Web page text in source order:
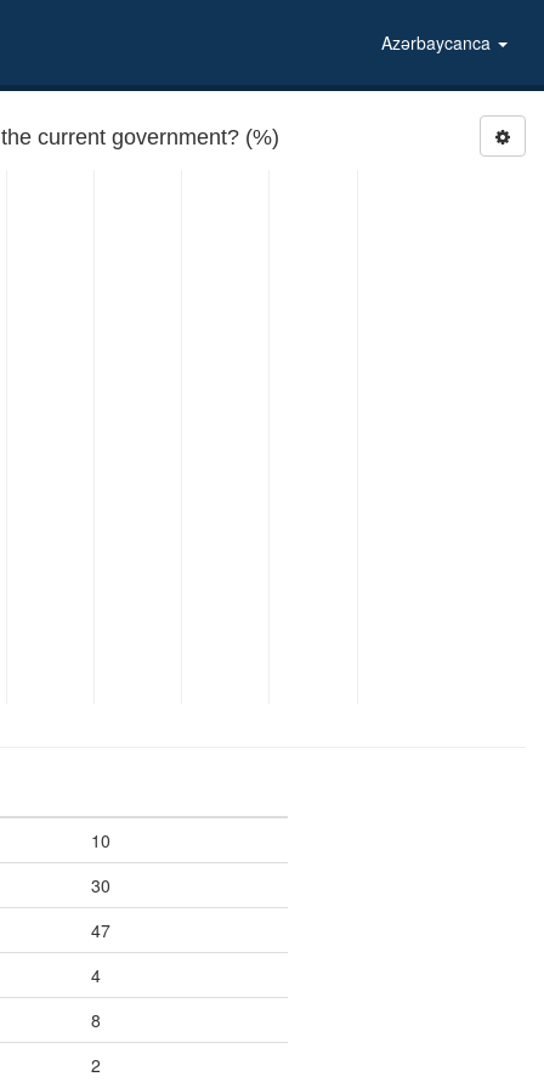
Azərbaycanca
RATEGOV4: How would you rate the performance of the current government? (%)
10
30
47
4
8
2